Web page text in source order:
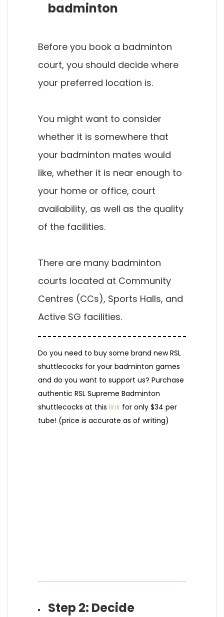
badminton
Before you book a badminton
court, you should decide where
your preferred location is.
You might want to consider
whether it is somewhere that
your badminton mates would
like, whether it is near enough to
your home or office, court
availability, as well as the quality
of the facilities.
There are many badminton
courts located at Community
Centres (CCs), Sports Halls, and
Active SG facilities.
Do you need to buy some brand new RSL
shuttlecocks for your badminton games
and do you want to support us? Purchase
authentic RSL Supreme Badminton
shuttlecocks at this link for only $34 per
tube! (price is accurate as of writing)
Step 2: Decide